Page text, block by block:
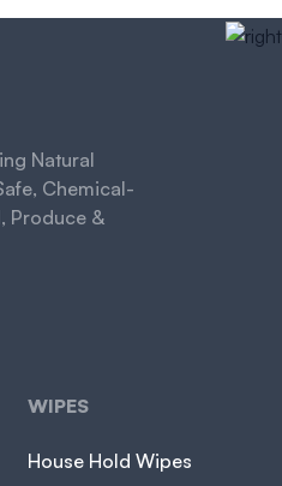
Natural
Chemical-
Produce &
WIPES
House Hold Wipes